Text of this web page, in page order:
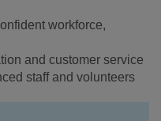
workforce,
and customer service
staff and volunteers